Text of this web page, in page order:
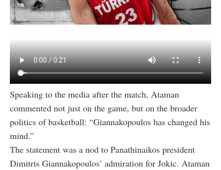
Speaking to the media after the match, Ataman
commented not just on the game, but on the broader
politics of basketball: “Giannakopoulos has changed his
mind.”
The statement was a nod to Panathinaikos president
Dimitris Giannakopoulos’ admiration for Jokic. Ataman